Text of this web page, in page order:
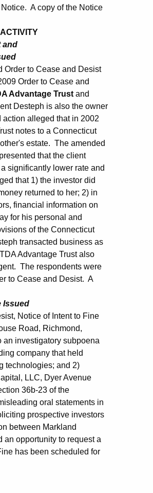
A copy of the Notice
and
Order to Cease and Desist
Order to Cease and
Advantage Trust and
Desteph is also the owner
alleged that in 2002
notes to a Connecticut
estate. The amended
that the client
significantly lower rate and
that 1) the investor did
returned to her; 2) in
financial information on
for his personal and
of the Connecticut
transacted business as
Advantage Trust also
The respondents were
to Cease and Desist. A
Issued
Notice of Intent to Fine
Road, Richmond,
an investigatory subpoena
company that held
technologies; and 2)
LLC, Dyer Avenue
36b-23 of the
oral statements in
prospective investors
between Markland
opportunity to request a
has been scheduled for